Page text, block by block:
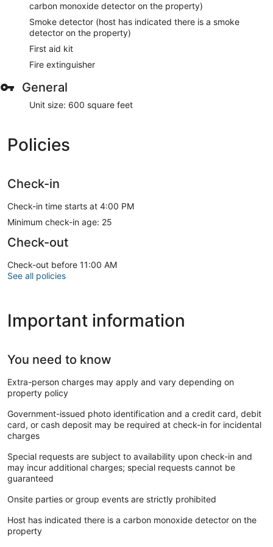
carbon monoxide detector on the property)
Smoke detector (host has indicated there is a smoke
detector on the property)
First aid kit
Fire extinguisher
General
Unit size: 600 square feet
Policies
Check-in
Check-in time starts at 4:00 PM
Minimum check-in age: 25
Check-out
Check-out before 11:00 AM
See all policies
Important information
You need to know
Extra-person charges may apply and vary depending on
property policy
Government-issued photo identification and a credit card, debit
card, or cash deposit may be required at check-in for incidental
charges
Special requests are subject to availability upon check-in and
may incur additional charges; special requests cannot be
guaranteed
Onsite parties or group events are strictly prohibited
Host has indicated there is a carbon monoxide detector on the
property